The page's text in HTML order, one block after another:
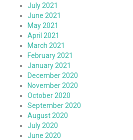
July 2021
June 2021
May 2021
April 2021
March 2021
February 2021
January 2021
December 2020
November 2020
October 2020
September 2020
August 2020
July 2020
June 2020